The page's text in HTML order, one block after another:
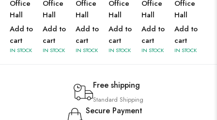
Office
Hall
Add to
cart
IN STOCK
Office
Hall
Add to
cart
IN STOCK
Office
Hall
Add to
cart
IN STOCK
Office
Hall
Add to
cart
IN STOCK
Office
Hall
Add to
cart
IN STOCK
Office
Hall
Add to
cart
IN STOCK
Free shipping
Standard Shipping
Secure Payment